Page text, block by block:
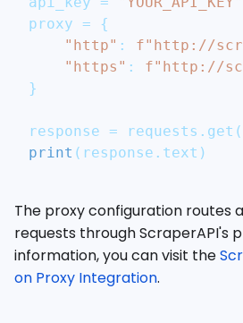
proxy =
{
"http" : f"http://
"https" : f"http://
}
response = requests . get (
print ( response . text )
The proxy configuration routes
requests through ScraperAPI's
information, you can visit the
on Proxy Integration.